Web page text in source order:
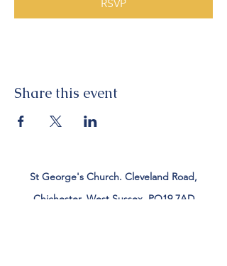
RSVP
Share this event
St George's Church. Cleveland Road,
Chichester, West Sussex, PO19 7AD